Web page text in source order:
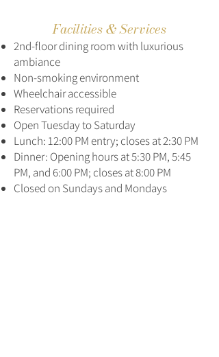
Facilities & Services
2nd-floor dining room with luxurious
ambiance
Non-smoking environment
Wheelchair accessible
Reservations required
Open Tuesday to Saturday
Lunch: 12:00 PM entry; closes at 2:30 PM
Dinner: Opening hours at 5:30 PM, 5:45
PM, and 6:00 PM; closes at 8:00 PM
Closed on Sundays and Mondays